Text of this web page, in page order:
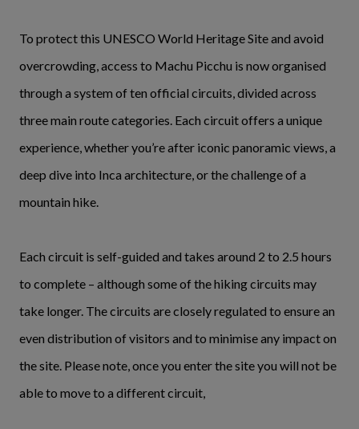
To protect this UNESCO World Heritage Site and avoid
overcrowding, access to Machu Picchu is now organised
through a system of ten official circuits, divided across
three main route categories. Each circuit offers a unique
experience, whether you’re after iconic panoramic views, a
deep dive into Inca architecture, or the challenge of a
mountain hike.
Each circuit is self-guided and takes around 2 to 2.5 hours
to complete – although some of the hiking circuits may
take longer. The circuits are closely regulated to ensure an
even distribution of visitors and to minimise any impact on
the site. Please note, once you enter the site you will not be
able to move to a different circuit,